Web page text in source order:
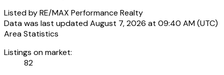
Listed by RE/MAX Performance Realty
Data was last updated August 7, 2026 at 09:40 AM (UTC)
Area Statistics
Listings on market:
82